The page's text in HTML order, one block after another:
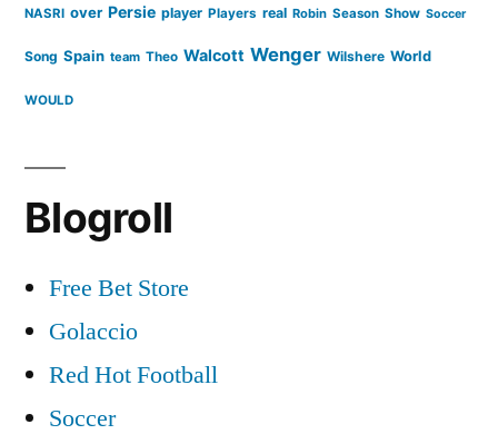
NASRI over Persie player Players real Robin Season Show Soccer
Song Spain team Theo Walcott Wenger Wilshere World
WOULD
Blogroll
Free Bet Store
Golaccio
Red Hot Football
Soccer